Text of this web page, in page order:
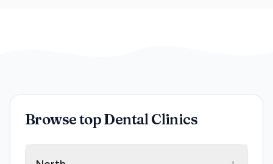
Browse top Dental Clinics